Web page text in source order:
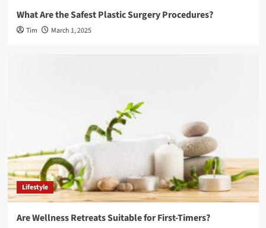
What Are the Safest Plastic Surgery Procedures?
Tim March 1, 2025
Lifestyle
Are Wellness Retreats Suitable for First-Timers?